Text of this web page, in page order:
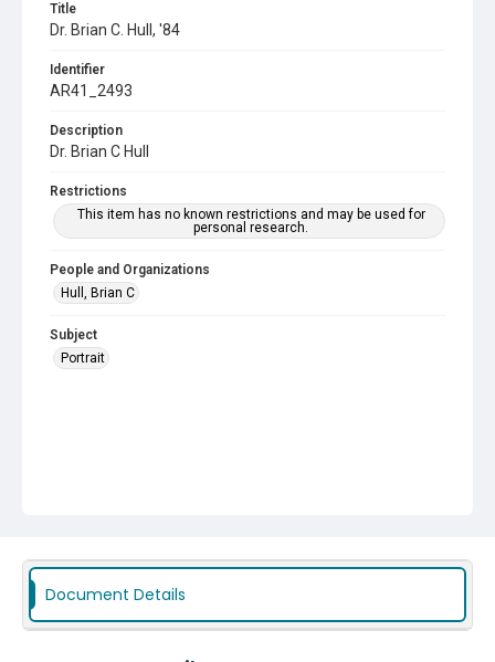
Title
Dr. Brian C. Hull, '84
Identifier
AR41_2493
Description
Dr. Brian C Hull
Restrictions
This item has no known restrictions and may be used for
personal research.
People and Organizations
Hull, Brian C
Subject
Portrait
Document Details